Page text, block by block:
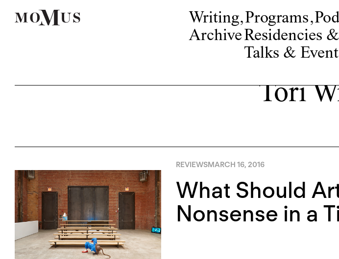
Writing,
Archive
Programs,
Residencies
Talks &
Tori
REVIEWSMARCH 16, 2016
What Should
Nonsense in a